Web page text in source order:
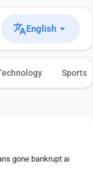
English
Sports
gone bankrupt amid